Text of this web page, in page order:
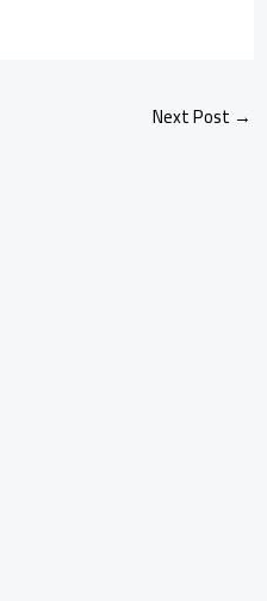
Next Post →